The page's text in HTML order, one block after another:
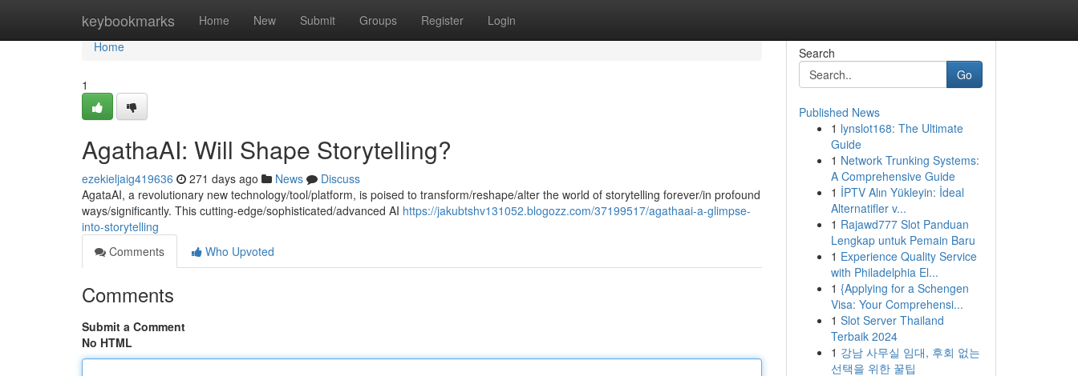
keybookmarks Home New Submit Groups Register Login
Home
Home
1
AgathaAI: Will Shape Storytelling?
ezekieljaig419636 271 days ago News
Discuss
AgataAI, a revolutionary new technology/tool/platform, is poised to transform/reshape/alter the world of storytelling forever/in profound
ways/significantly. This cutting-edge/sophisticated/advanced AI https://jakubtshv131052.blogozz.com/37199517/agathaai-a-glimpse-
into-storytelling
Comments
Who Upvoted
Comments
Submit a Comment
No HTML
Search
Go
Published News
1 lynslot168: The Ultimate
Guide
1 Network Trunking Systems:
A Comprehensive Guide
1 İPTV Alın Yükleyin: İdeal
Alternatifler v...
1 Rajawd777 Slot Panduan
Lengkap untuk Pemain Baru
1 Experience Quality Service
with Philadelphia El...
1 {Applying for a Schengen
Visa: Your Comprehensi...
1 Slot Server Thailand
Terbaik 2024
1 강남 사무실 임대, 후회 없는
선택을 위한 꿀팁